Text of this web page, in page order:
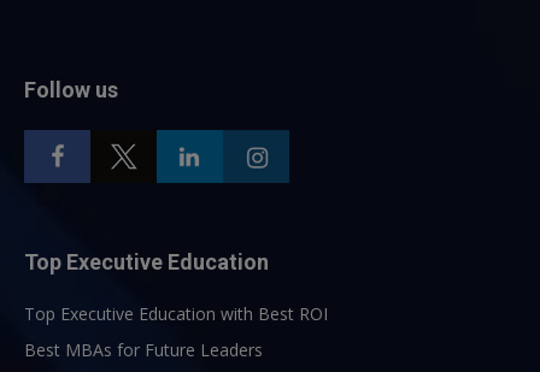
Follow us
Top Executive Education
Top Executive Education with Best ROI
Best MBAs for Future Leaders